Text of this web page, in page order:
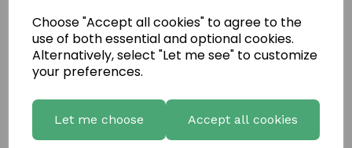
Choose "Accept all cookies" to agree to the
use of both essential and optional cookies.
Alternatively, select "Let me see" to customize
your preferences.
Let me choose Accept all cookies
Write a review
Name
Your Product Review